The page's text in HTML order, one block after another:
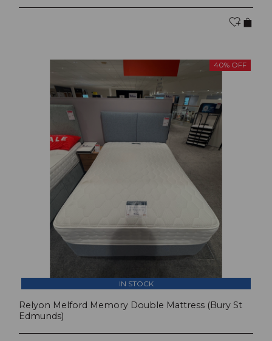
40% OFF
IN STOCK
Relyon Melford Memory Double Mattress (Bury St
Edmunds)